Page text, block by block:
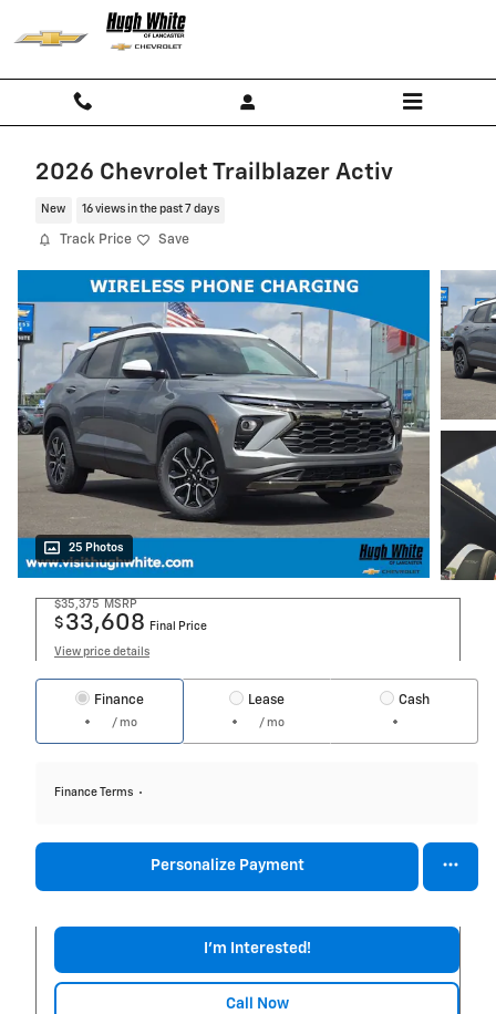
Skip to main content
2026 Chevrolet Trailblazer Activ
New 16 views in the past 7 days
Track Price Save
25 Photos
$35,375 MSRP
$ 33,608 Final Price
View price details
Finance
/ mo
Lease
/ mo
Cash
Finance Terms
Personalize Payment
I'm Interested!
Call Now